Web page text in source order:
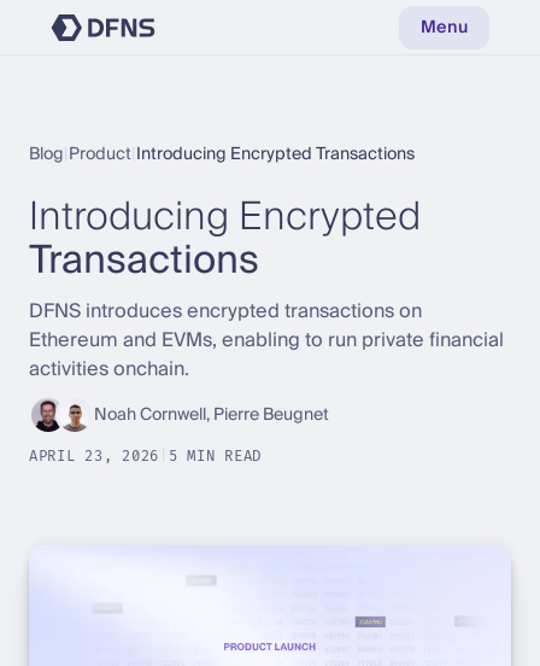
Menu
Blog Product Introducing Encrypted Transactions
Introducing Encrypted
Transactions
DFNS introduces encrypted transactions on
Ethereum and EVMs, enabling to run private financial
activities onchain.
Noah Cornwell, Pierre Beugnet
APRIL 23, 2026 5 MIN READ